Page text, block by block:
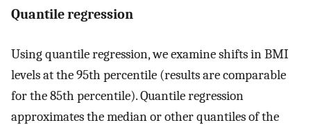
Quantile regression
Using quantile regression, we examine shifts in BMI
levels at the 95th percentile (results are comparable
for the 85th percentile). Quantile regression
approximates the median or other quantiles of the